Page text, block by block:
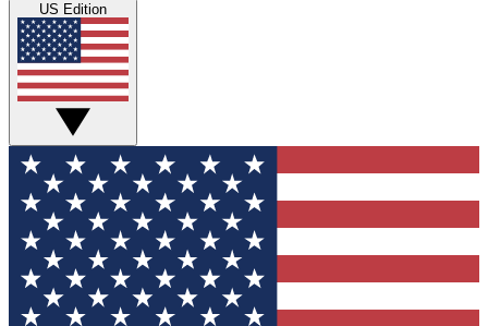
Exclusive Newsletters
Tech news direct to your inbox
GET CLUB ACCESS QUICK
For the fastest way to join Tom's Guide Club enter
your email below. We'll send you a confirmation
and sign you up to our newsletter to keep you
updated on all the latest news.
US Edition